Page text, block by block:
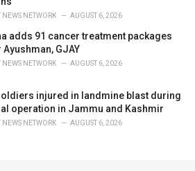
NEWS NETWORK AUGUST 6, 2026
adds 91 cancer treatment packages
Ayushman, GJAY
NEWS NETWORK AUGUST 6, 2026
injured in landmine blast during
operation in Jammu and Kashmir
NEWS NETWORK AUGUST 6, 2026